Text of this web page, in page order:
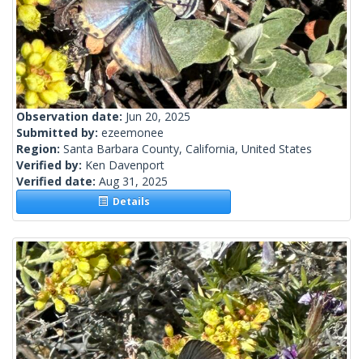
Observation date: Jun 20, 2025
Submitted by: ezeemonee
Region: Santa Barbara County, California, United States
Verified by: Ken Davenport
Verified date: Aug 31, 2025
Details